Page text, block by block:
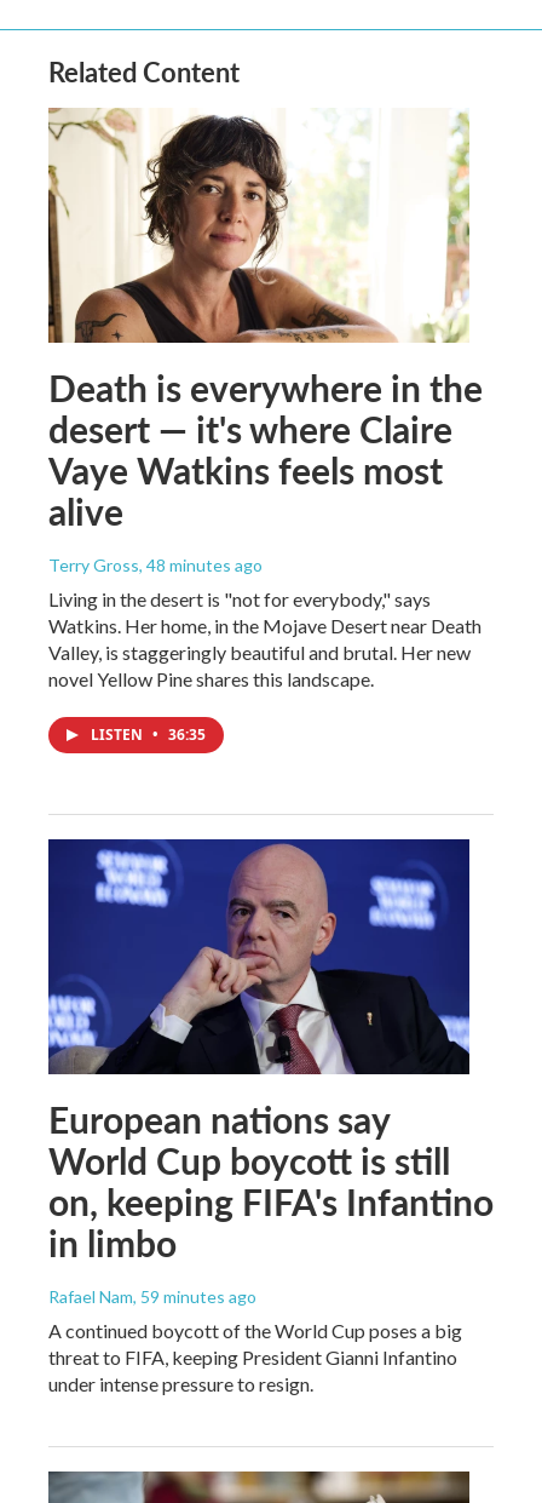
Related Content
Death is everywhere in the
desert — it's where Claire
Vaye Watkins feels most
alive
Terry Gross, 48 minutes ago
Living in the desert is "not for everybody," says
Watkins. Her home, in the Mojave Desert near Death
Valley, is staggeringly beautiful and brutal. Her new
novel Yellow Pine shares this landscape.
LISTEN • 36:35
European nations say
World Cup boycott is still
on, keeping FIFA's Infantino
in limbo
Rafael Nam, 59 minutes ago
A continued boycott of the World Cup poses a big
threat to FIFA, keeping President Gianni Infantino
under intense pressure to resign.